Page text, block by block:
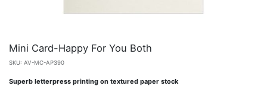
Mini Card-Happy For You Both
SKU: AV-MC-AP390
Superb letterpress printing on textured paper stock